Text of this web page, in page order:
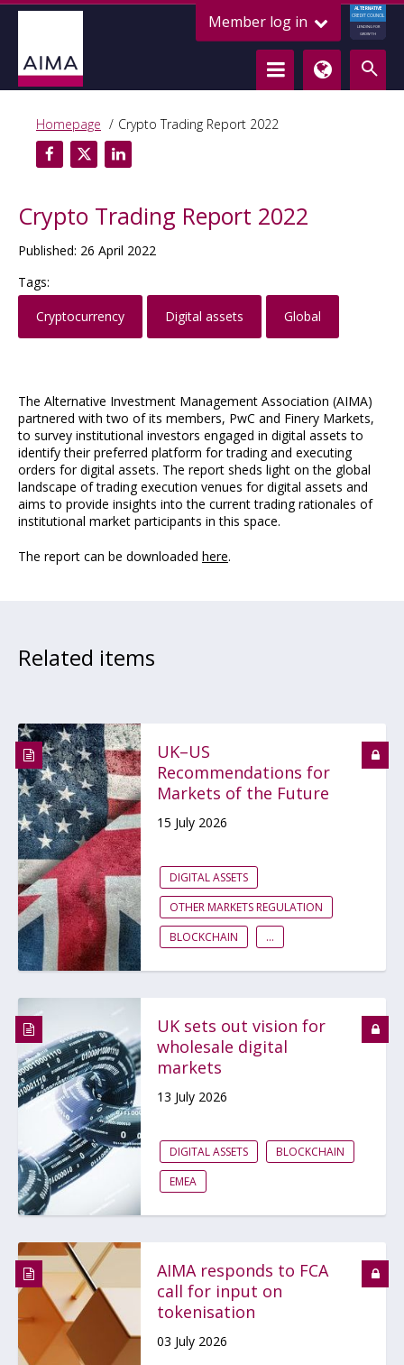
Member log in
ALTERNATIVE
CREDIT COUNCIL
LENDING FOR
GROWTH
Homepage Crypto Trading Report 2022
Crypto Trading Report 2022
Published: 26 April 2022
Tags:
Cryptocurrency
Digital assets Global
The Alternative Investment Management Association (AIMA)
partnered with two of its members, PwC and Finery Markets,
to survey institutional investors engaged in digital assets to
identify their preferred platform for trading and executing
orders for digital assets. The report sheds light on the global
landscape of trading execution venues for digital assets and
aims to provide insights into the current trading rationales of
institutional market participants in this space.
The report can be downloaded here.
Related items
UK–US
Recommendations for
Markets of the Future
15 July 2026
DIGITAL ASSETS
OTHER MARKETS REGULATION
BLOCKCHAIN
...
UK sets out vision for
wholesale digital
markets
13 July 2026
DIGITAL ASSETS
BLOCKCHAIN
EMEA
AIMA responds to FCA
call for input on
tokenisation
03 July 2026